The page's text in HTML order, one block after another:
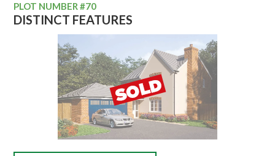
PLOT NUMBER #70
DISTINCT FEATURES